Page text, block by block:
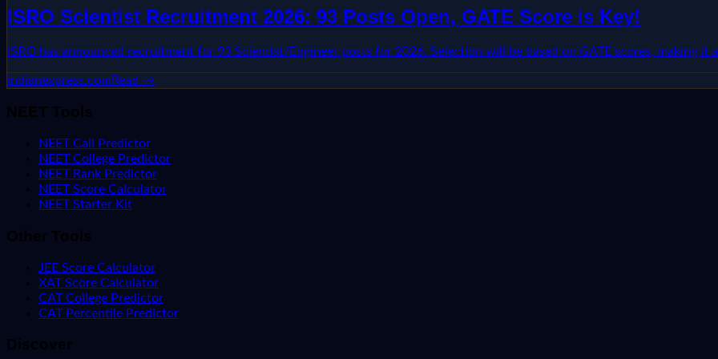
ISRO Scientist Recruitment 2026: 93 Posts Open, GATE Score is Key!
ISRO has announced recruitment for 93 Scientist/Engineer posts for 2026. Selection will be based on GATE scores, making
indianexpress.comRead →
NEET Tools
NEET Call Predictor
NEET College Predictor
NEET Rank Predictor
NEET Score Calculator
NEET Starter Kit
Other Tools
JEE Score Calculator
XAT Score Calculator
CAT College Predictor
CAT Percentile Predictor
Discover